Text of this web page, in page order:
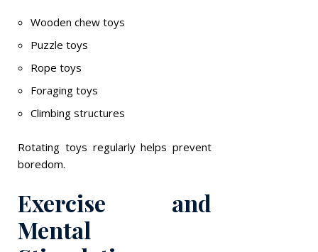
Wooden chew toys
Puzzle toys
Rope toys
Foraging toys
Climbing structures
Rotating toys regularly helps prevent
boredom.
Exercise and
Mental